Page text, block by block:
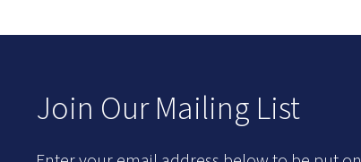
Join Our Mailing List